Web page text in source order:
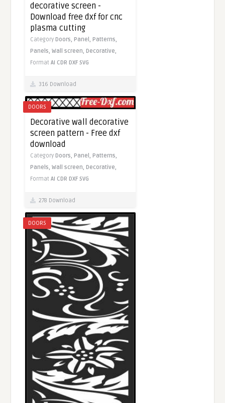
decorative screen -
Download free dxf for cnc
plasma cutting
CategoryDoors,Panel,Patterns,
Panels,Wall screen,Decorative,
FormatAI CDR DXF SVG
316 Download
DOORS
Decorative wall decorative
screen pattern - Free dxf
download
Category Doors, Panel, Patterns,
Panels,Wall screen, Decorative,
FormatAI CDR DXF SVG
278 Download
DOORS